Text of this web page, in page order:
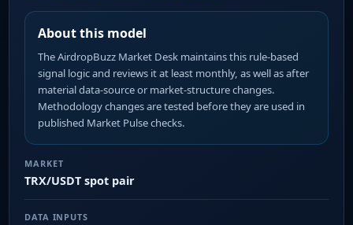
About this model
The AirdropBuzz Market Desk maintains this rule-based
signal logic and reviews it at least monthly, as well as after
material data-source or market-structure changes.
Methodology changes are tested before they are used in
published Market Pulse checks.
MARKET
TRX/USDT spot pair
DATA INPUTS